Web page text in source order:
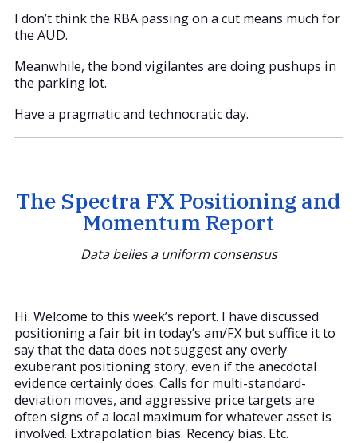
I don’t think the RBA passing on a cut means much for
the AUD.
Meanwhile, the bond vigilantes are doing pushups in
the parking lot.
Have a pragmatic and technocratic day.
The Spectra FX Positioning and
Momentum Report
Data belies a uniform consensus
Hi. Welcome to this week’s report. I have discussed
positioning a fair bit in today’s am/FX but suffice it to
say that the data does not suggest any overly
exuberant positioning story, even if the anecdotal
evidence certainly does. Calls for multi-standard-
deviation moves, and aggressive price targets are
often signs of a local maximum for whatever asset is
involved. Extrapolation bias. Recency bias. Etc.